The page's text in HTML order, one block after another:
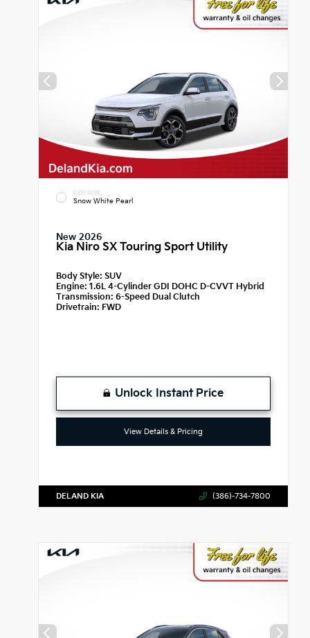
EXTERIOR
Snow White Pearl
New 2026
Kia Niro SX Touring Sport Utility
Body Style: SUV
Engine: 1.6L 4-Cylinder GDI DOHC D-CVVT Hybrid
Transmission:6-Speed Dual Clutch
Drivetrain: FWD
Unlock Instant Price
View Details & Pricing
DELAND KIA (386)-734-7800